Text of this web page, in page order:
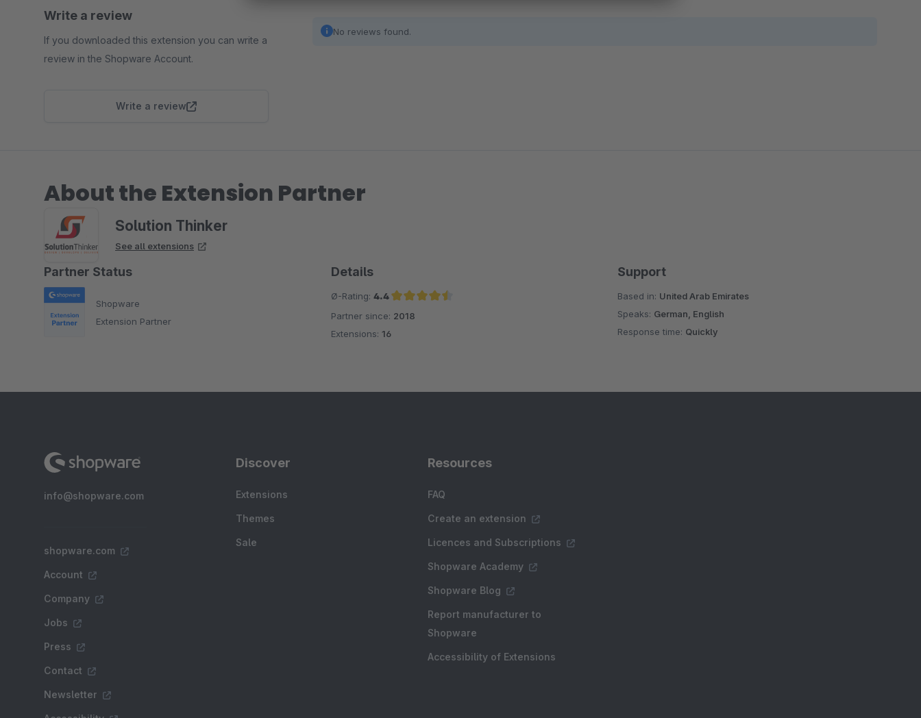
Write a review
If you downloaded this extension you can write a
review in the Shopware Account.
Write a review
No reviews found.
About the Extension Partner
Solution Thinker
See all extensions
Partner Status
Shopware
Extension Partner
Details
Ø-Rating: 4.4
Average rating of 4.4 out of 5 stars
Partner since: 2018
Extensions: 16
Support
Based in: United Arab Emirates
Speaks: German, English
Response time: Quickly
info@shopware.com
shopware.com
Account
Company
Jobs
Press
Contact
Newsletter
Discover
Extensions
Themes
Sale
Resources
FAQ
Create an extension
Licences and Subscriptions
Shopware Academy
Shopware Blog
Report manufacturer to
Shopware
Accessibility of Extensions